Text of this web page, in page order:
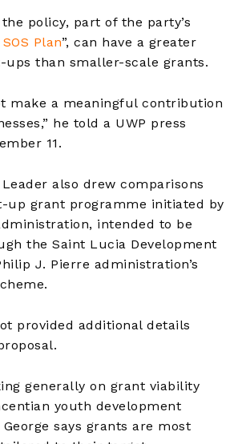
policy, part of the party’s
Plan”, can have a greater
than smaller-scale grants.
make a meaningful contribution
he told a UWP press
11.
also drew comparisons
up grant programme initiated by
intended to be
the Saint Lucia Development
J. Pierre administration’s
provided additional details
generally on grant viability
youth development
says grants are most